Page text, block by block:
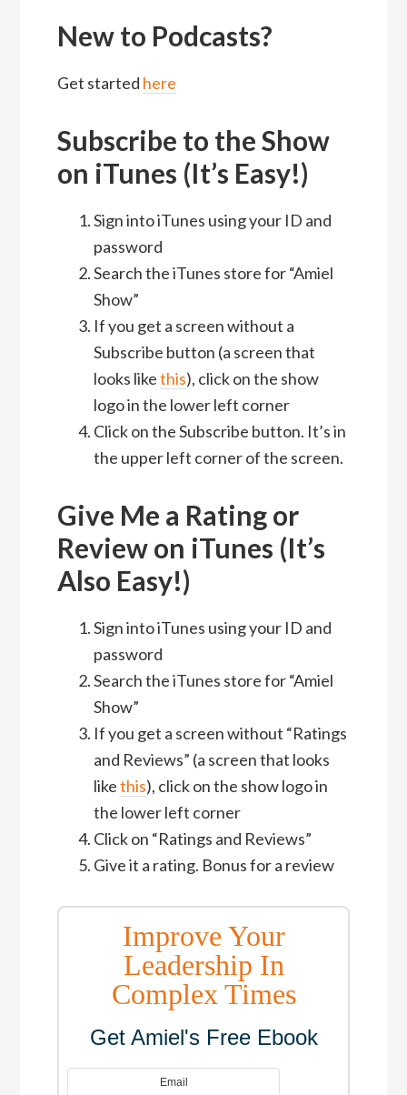
New to Podcasts?
Get started here
Subscribe to the Show
on iTunes (It’s Easy!)
Sign into iTunes using your ID and
password
Search the iTunes store for “Amiel
Show”
If you get a screen without a
Subscribe button (a screen that
looks likethis), click on the show
logo in the lower left corner
Click on the Subscribe button. It’s in
the upper left corner of the screen.
Give Me a Rating or
Review on iTunes (It’s
Also Easy!)
Sign into iTunes using your ID and
password
Search the iTunes store for “Amiel
Show”
If you get a screen without “Ratings
and Reviews” (a screen that looks
likethis), click on the show logo in
the lower left corner
Click on “Ratings and Reviews”
Give it a rating. Bonus for a review
Improve Your
Leadership In
Complex Times
Get Amiel's Free Ebook